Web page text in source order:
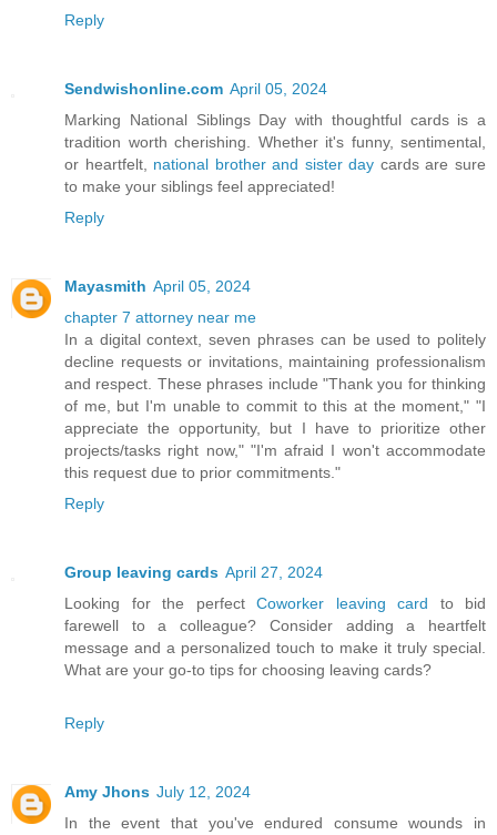
Reply
Sendwishonline.com April 05, 2024
Marking National Siblings Day with thoughtful cards is a
tradition worth cherishing. Whether it's funny, sentimental,
or heartfelt, national brother and sister day cards are sure
to make your siblings feel appreciated!
Reply
Mayasmith April 05, 2024
chapter 7 attorney near me
In a digital context, seven phrases can be used to politely
decline requests or invitations, maintaining professionalism
and respect. These phrases include "Thank you for thinking
of me, but I'm unable to commit to this at the moment," "I
appreciate the opportunity, but I have to prioritize other
projects/tasks right now," "I'm afraid I won't accommodate
this request due to prior commitments."
Reply
Group leaving cards April 27, 2024
Looking for the perfect Coworker leaving card to bid
farewell to a colleague? Consider adding a heartfelt
message and a personalized touch to make it truly special.
What are your go-to tips for choosing leaving cards?
Reply
Amy Jhons July 12, 2024
In the event that you've endured consume wounds in